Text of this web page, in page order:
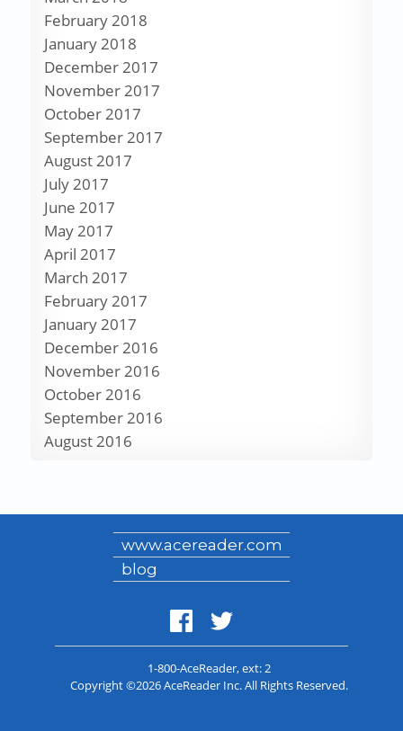
February 2018
January 2018
December 2017
November 2017
October 2017
September 2017
August 2017
July 2017
June 2017
May 2017
April 2017
March 2017
February 2017
January 2017
December 2016
November 2016
October 2016
September 2016
August 2016
www.acereader.com
blog
1-800-AceReader, ext: 2
Copyright ©2026 AceReader Inc. All Rights Reserved.